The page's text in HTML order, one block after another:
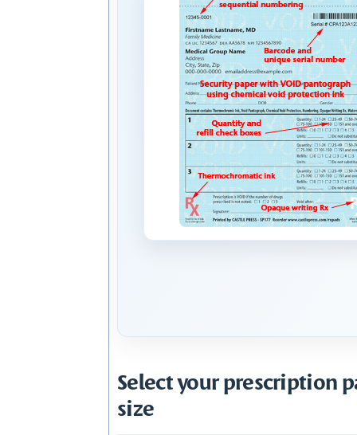
Select your prescription
size